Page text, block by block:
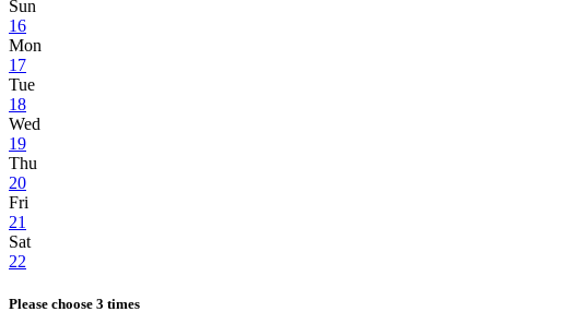
Sun
16
Mon
17
Tue
18
Wed
19
Thu
20
Fri
21
Sat
22
Please choose 3 times